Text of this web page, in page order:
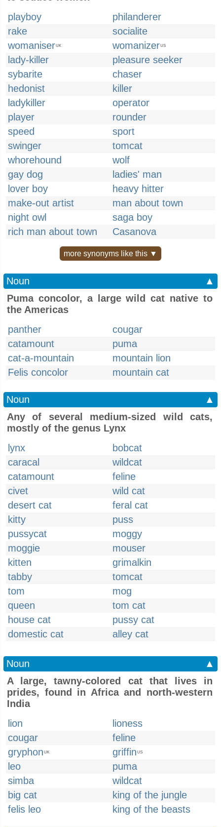
playboy
philanderer
rake
socialite
womaniserUK womanizerUS
lady-killer
pleasure seeker
sybarite
chaser
hedonist
killer
ladykiller
operator
player
rounder
speed
sport
swinger
tomcat
whorehound
wolf
gay dog
ladies' man
lover boy
heavy hitter
make-out artist
man about town
night owl
saga boy
rich man about town
Casanova
more synonyms like this ▼
Noun
▲
Puma concolor, a large wild cat native to
the Americas
panther
cougar
catamount
puma
cat-a-mountain
mountain lion
Felis concolor
mountain cat
Noun
▲
Any of several medium-sized wild cats,
mostly of the genus Lynx
lynx
bobcat
caracal
wildcat
catamount
feline
civet
wild cat
desert cat
feral cat
kitty
puss
pussycat
moggy
moggie
mouser
kitten
grimalkin
tabby
tomcat
tom
mog
queen
tom cat
house cat
pussy cat
domestic cat
alley cat
Noun
▲
A large, tawny-colored cat that lives in
prides, found in Africa and north-western
India
lion
lioness
cougar
feline
gryphon UK griffin US
leo
puma
simba
wildcat
big cat
king of the jungle
felis leo
king of the beasts